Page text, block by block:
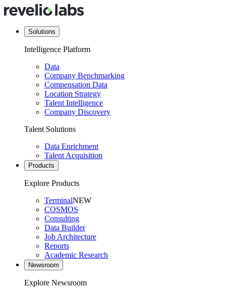
Solutions
Intelligence Platform
Data
Company Benchmarking
Compensation Data
Location Strategy
Talent Intelligence
Company Discovery
Talent Solutions
Data Enrichment
Talent Acquisition
Products
Explore Products
TerminalNEW
COSMOS
Consulting
Data Builder
Job Architecture
Reports
Academic Research
Newsroom
Explore Newsroom